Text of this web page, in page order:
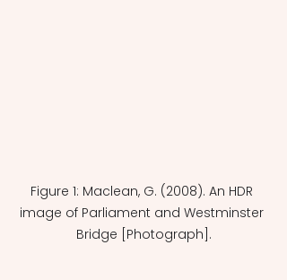
Figure 1: Maclean, G. (2008). An HDR
image of Parliament and Westminster
Bridge [Photograph].